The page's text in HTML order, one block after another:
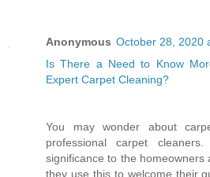
Anonymous October 28, 2020
Is There a Need to Know
Expert Carpet Cleaning?
You may wonder about
professional carpet
significance to the
they use this to welcome their